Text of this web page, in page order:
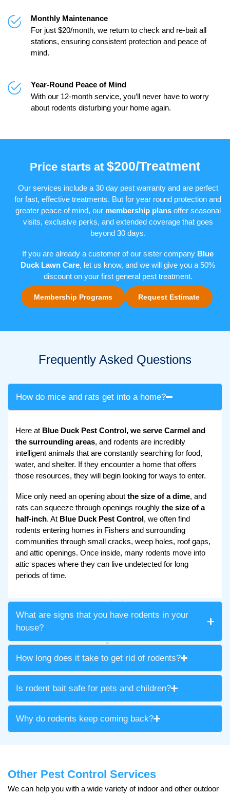
Monthly Maintenance
For just $20/month, we return to check and re-bait all
stations, ensuring consistent protection and peace of
mind.
Year-Round Peace of Mind
With our 12-month service, you’ll never have to worry
about rodents disturbing your home again.
Price starts at $200/Treatment
Our services include a 30 day pest warranty and are perfect
for fast, effective treatments. But for year round protection and
greater peace of mind, our membership plansoffer seasonal
visits, exclusive perks, and extended coverage that goes
beyond 30 days.
If you are already a customer of our sister company Blue
Duck Lawn Care, let us know, and we will give you a 50%
discount on your first general pest treatment.
Membership Programs Request Estimate
Frequently Asked Questions
How do mice and rats get into a home?
Here at Blue Duck Pest Control, we serve Carmel and
the surrounding areas, and rodents are incredibly
intelligent animals that are constantly searching for food,
water, and shelter. If they encounter a home that offers
those resources, they will begin looking for ways to enter.
Mice only need an opening about the size of a dime, and
rats can squeeze through openings roughly the size of a
half-inch. At Blue Duck Pest Control, we often find
rodents entering homes in Fishers and surrounding
communities through small cracks, weep holes, roof gaps,
and attic openings. Once inside, many rodents move into
attic spaces where they can live undetected for long
periods of time.
What are signs that you have rodents in your
house?
How long does it take to get rid of rodents?
Is rodent bait safe for pets and children?
Why do rodents keep coming back?
Other Pest Control Services
We can help you with a wide variety of indoor and other outdoor